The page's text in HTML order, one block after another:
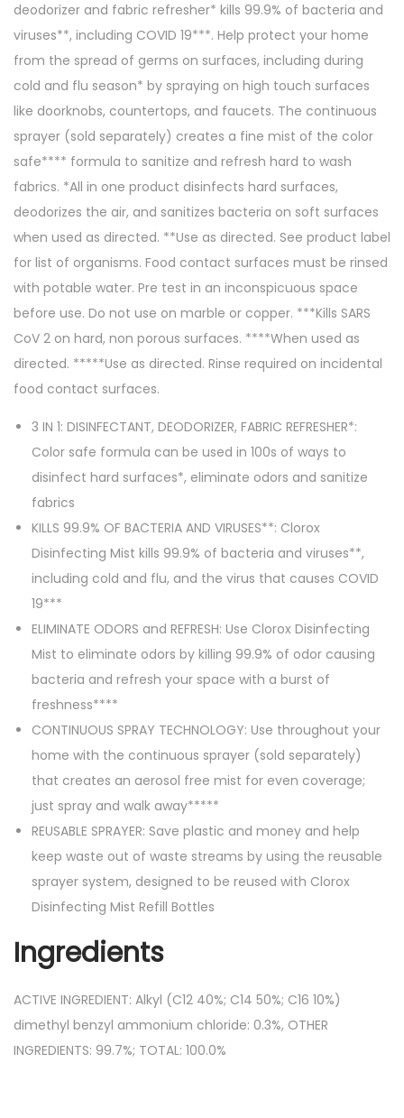
deodorizer and fabric refresher* kills 99.9% of bacteria and
viruses**, including COVID 19***. Help protect your home
from the spread of germs on surfaces, including during
cold and flu season* by spraying on high touch surfaces
like doorknobs, countertops, and faucets. The continuous
sprayer (sold separately) creates a fine mist of the color
safe**** formula to sanitize and refresh hard to wash
fabrics. *All in one product disinfects hard surfaces,
deodorizes the air, and sanitizes bacteria on soft surfaces
when used as directed. **Use as directed. See product label
for list of organisms. Food contact surfaces must be rinsed
with potable water. Pre test in an inconspicuous space
before use. Do not use on marble or copper. ***Kills SARS
CoV 2 on hard, non porous surfaces. ****When used as
directed. *****Use as directed. Rinse required on incidental
food contact surfaces.
3 IN 1: DISINFECTANT, DEODORIZER, FABRIC REFRESHER*:
Color safe formula can be used in 100s of ways to
disinfect hard surfaces*, eliminate odors and sanitize
fabrics
KILLS 99.9% OF BACTERIA AND VIRUSES**: Clorox
Disinfecting Mist kills 99.9% of bacteria and viruses**,
including cold and flu, and the virus that causes COVID
19***
ELIMINATE ODORS and REFRESH: Use Clorox Disinfecting
Mist to eliminate odors by killing 99.9% of odor causing
bacteria and refresh your space with a burst of
freshness****
CONTINUOUS SPRAY TECHNOLOGY: Use throughout your
home with the continuous sprayer (sold separately)
that creates an aerosol free mist for even coverage;
just spray and walk away*****
REUSABLE SPRAYER: Save plastic and money and help
keep waste out of waste streams by using the reusable
sprayer system, designed to be reused with Clorox
Disinfecting Mist Refill Bottles
Ingredients
ACTIVE INGREDIENT: Alkyl (C12 40%; C14 50%; C16 10%)
dimethyl benzyl ammonium chloride: 0.3%, OTHER
INGREDIENTS: 99.7%; TOTAL: 100.0%